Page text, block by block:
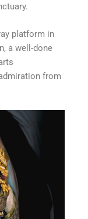
platform in
a well-done
from